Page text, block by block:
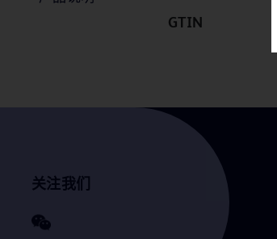
GTIN
关注我们